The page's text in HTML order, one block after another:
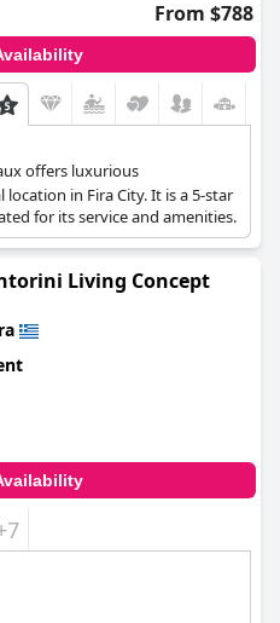
From $788
offers luxurious
in Fira City. It is a 5-star
for its service and amenities.
Living Concept